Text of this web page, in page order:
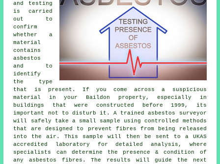
and testing
is carried
out to
confirm
whether a
material
contains
asbestos
and to
identify
the type
that is present. If you come across a suspicious
material in your Baildon property, especially in
buildings that were constructed before 1999, its
important not to disturb it. A trained asbestos surveyor
will safely take a small sample using controlled methods
that are designed to prevent fibres from being released
into the air. This sample will then be sent to a UKAS
accredited laboratory for detailed analysis, where
specialists can determine the presence & condition of
any asbestos fibres. The results will guide the next